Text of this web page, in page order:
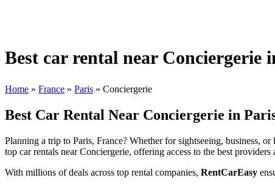
Best car rental near Conciergerie
Home » France » Paris » Conciergerie
Best Car Rental Near Conciergerie in
Planning a trip to Paris, France? Whether for sightseeing, business, or
top car rentals near Conciergerie, offering access to the best providers
With millions of deals across top rental companies, RentCarEasy